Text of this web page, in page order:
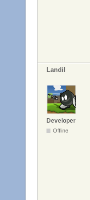
Landil
Developer
Offline